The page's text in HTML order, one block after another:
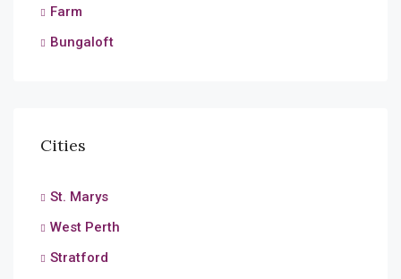
Farm
Bungaloft
Cities
St. Marys
West Perth
Stratford